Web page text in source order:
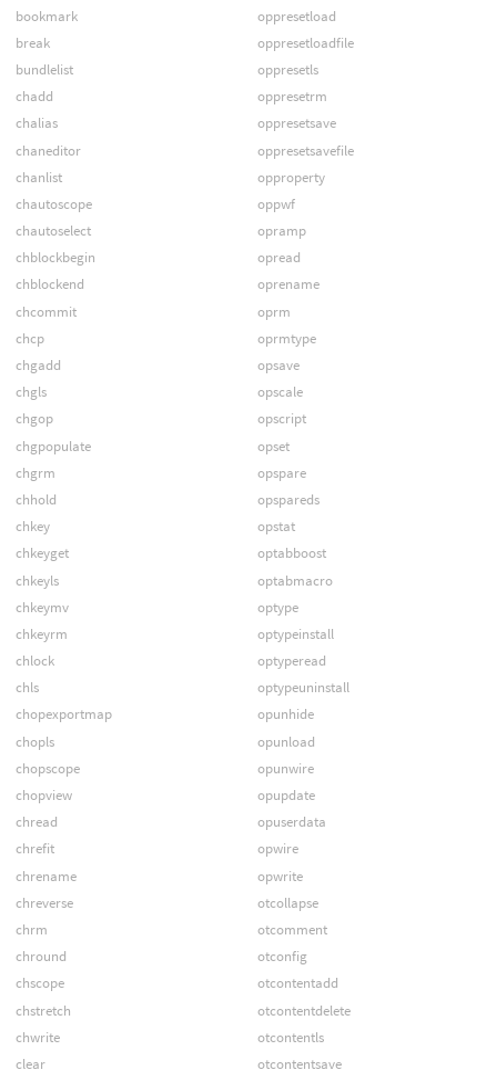
bookmark
break
bundlelist
chadd
chalias
chaneditor
chanlist
chautoscope
chautoselect
chblockbegin
chblockend
chcommit
chcp
chgadd
chgls
chgop
chgpopulate
chgrm
chhold
chkey
chkeyget
chkeyls
chkeymv
chkeyrm
chlock
chls
chopexportmap
chopls
chopscope
chopview
chread
chrefit
chrename
chreverse
chrm
chround
chscope
chstretch
chwrite
clear
oppresetload
oppresetloadfile
oppresetls
oppresetrm
oppresetsave
oppresetsavefile
opproperty
oppwf
opramp
opread
oprename
oprm
oprmtype
opsave
opscale
opscript
opset
opspare
opspareds
opstat
optabboost
optabmacro
optype
optypeinstall
optyperead
optypeuninstall
opunhide
opunload
opunwire
opupdate
opuserdata
opwire
opwrite
otcollapse
otcomment
otconfig
otcontentadd
otcontentdelete
otcontentls
otcontentsave